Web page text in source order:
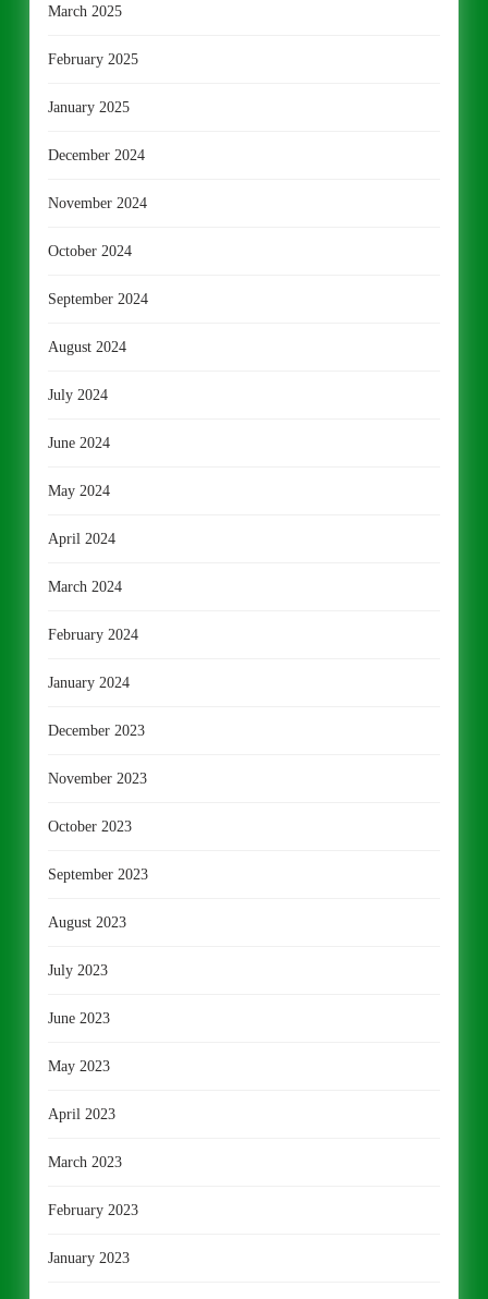
March 2025
February 2025
January 2025
December 2024
November 2024
October 2024
September 2024
August 2024
July 2024
June 2024
May 2024
April 2024
March 2024
February 2024
January 2024
December 2023
November 2023
October 2023
September 2023
August 2023
July 2023
June 2023
May 2023
April 2023
March 2023
February 2023
January 2023